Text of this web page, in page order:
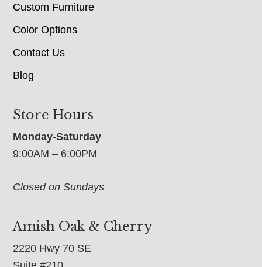
Custom Furniture
Color Options
Contact Us
Blog
Store Hours
Monday-Saturday
9:00AM – 6:00PM
Closed on Sundays
Amish Oak & Cherry
2220 Hwy 70 SE